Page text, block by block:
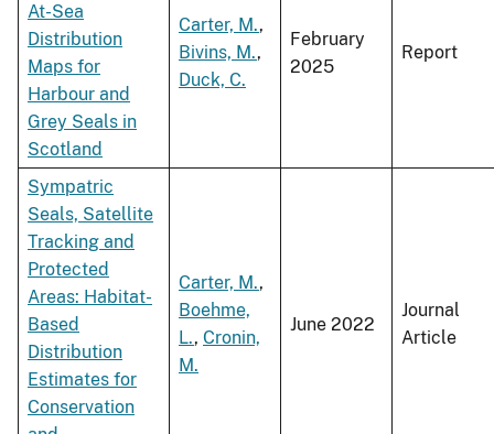
At-Sea
Distribution
Maps for
Harbour and
Grey Seals in
Scotland
Carter, M.,
Bivins, M.,
Duck, C.
February
2025
Report
Sympatric
Seals, Satellite
Tracking and
Protected
Areas: Habitat-
Based
Distribution
Estimates for
Conservation
Carter, M.,
Boehme,
L., Cronin,
M.
June 2022
Journal
Article